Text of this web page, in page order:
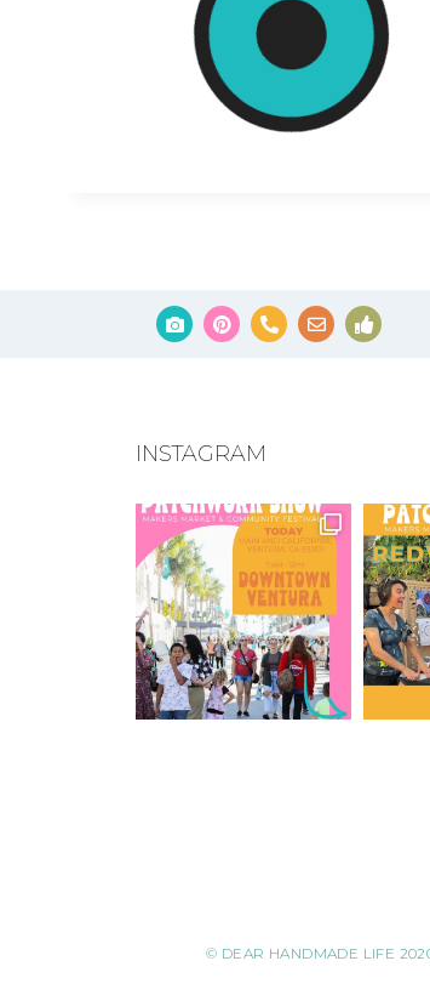
INSTAGRAM
© DEAR HANDMADE LIFE